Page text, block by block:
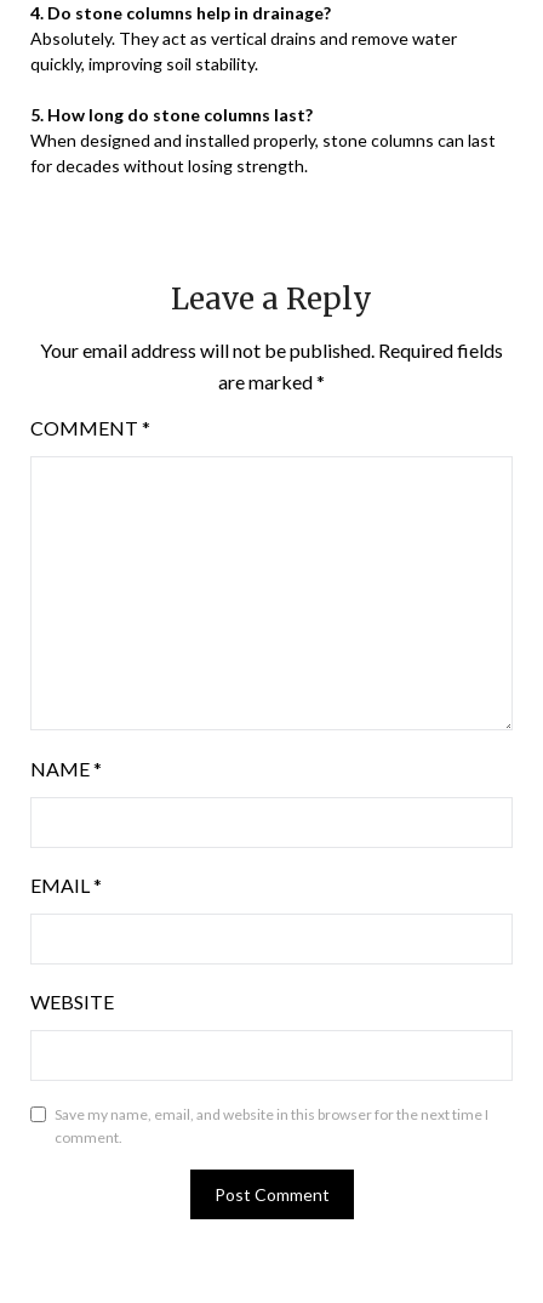
4. Do stone columns help in drainage?
Absolutely. They act as vertical drains and remove water
quickly, improving soil stability.
5. How long do stone columns last?
When designed and installed properly, stone columns can last
for decades without losing strength.
Leave a Reply
Your email address will not be published. Required fields
are marked*
COMMENT *
NAME*
EMAIL *
WEBSITE
Save my name, email, and website in this browser for the next time I
comment.